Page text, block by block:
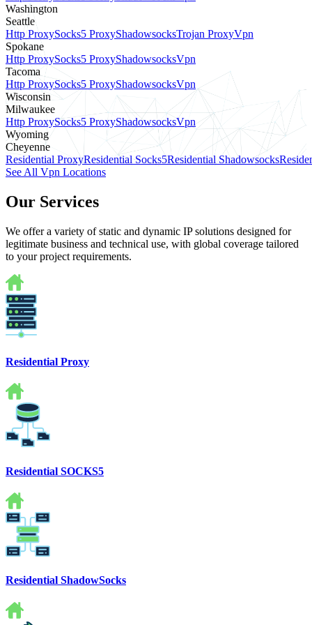
Washington
Seattle
Http ProxySocks5 ProxyShadowsocksTrojan ProxyVpn
Spokane
Http ProxySocks5 ProxyShadowsocksVpn
Tacoma
Http ProxySocks5 ProxyShadowsocksVpn
Wisconsin
Milwaukee
Http ProxySocks5 ProxyShadowsocksVpn
Wyoming
Cheyenne
Residential ProxyResidential Socks5Residential Shadowsocks
See All Vpn Locations
Our Services
We offer a variety of static and dynamic IP solutions designed for
legitimate business and technical use, with global coverage tailored
to your project requirements.
Residential Proxy
Residential SOCKS5
Residential ShadowSocks